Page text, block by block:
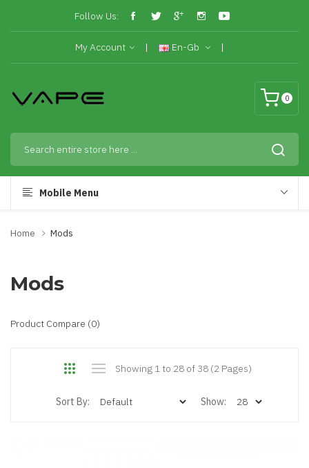
Follow Us:
My Account En-Gb
0
Mobile Menu
Home Mods
Mods
Product Compare (0)
Showing 1 to 28 of 38 (2 Pages)
Sort By: Show: